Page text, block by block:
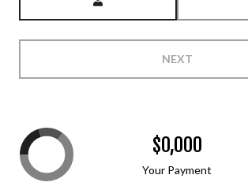
NEXT
$0,000
Your Payment